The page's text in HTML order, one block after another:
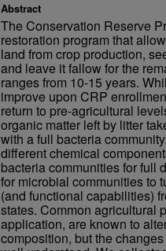
Abstract
The Conservation Reserve
restoration program that
land from crop production,
and leave it fallow for the
ranges from 10-15 years.
improve upon CRP
return to pre-agricultural
organic matter left by litter
with a full bacteria
different chemical
bacteria communities for full
for microbial communities to
(and functional capabilities)
states. Common agricultural
application, are known to
composition, but the